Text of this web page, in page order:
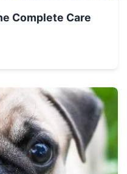
Complete Care